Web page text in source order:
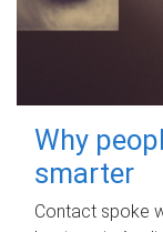
Why
smarter
Contact spoke